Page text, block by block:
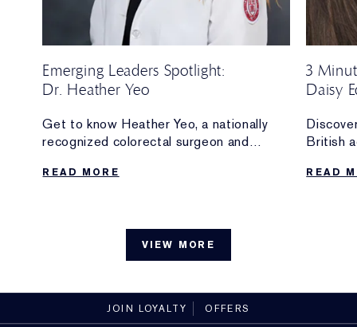
Emerging Leaders Spotlight:
Dr. Heather Yeo
Get to know Heather Yeo, a nationally
recognized colorectal surgeon and
and the Yeo Lab is supported by the
READ MORE
3
Daisy
British
READ
VIEW MORE
JOIN LOYALTY OFFERS